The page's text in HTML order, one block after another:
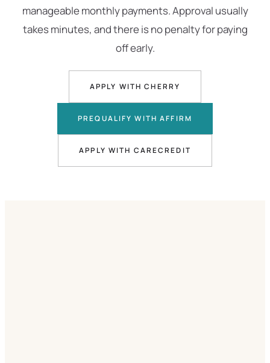
manageable monthly payments. Approval usually
takes minutes, and there is no penalty for paying
off early.
APPLY WITH CHERRY
PREQUALIFY WITH AFFIRM
APPLY WITH CARECREDIT